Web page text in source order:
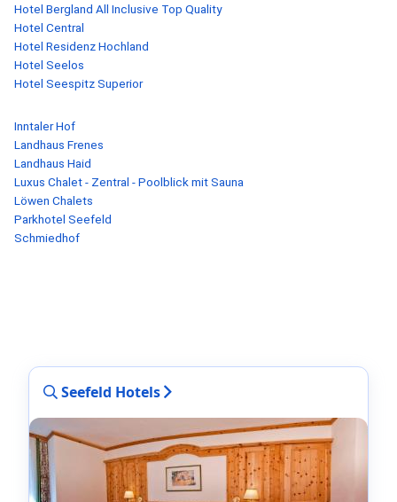
Hotel Bergland All Inclusive Top Quality
Hotel Central
Hotel Residenz Hochland
Hotel Seelos
Hotel Seespitz Superior
Inntaler Hof
Landhaus Frenes
Landhaus Haid
Luxus Chalet - Zentral - Poolblick mit Sauna
Löwen Chalets
Parkhotel Seefeld
Schmiedhof
Seefeld Hotels